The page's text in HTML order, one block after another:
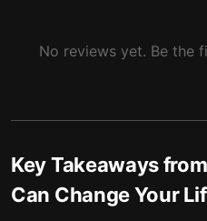
No reviews yet. Be the
Key Takeaways from
Can Change Your